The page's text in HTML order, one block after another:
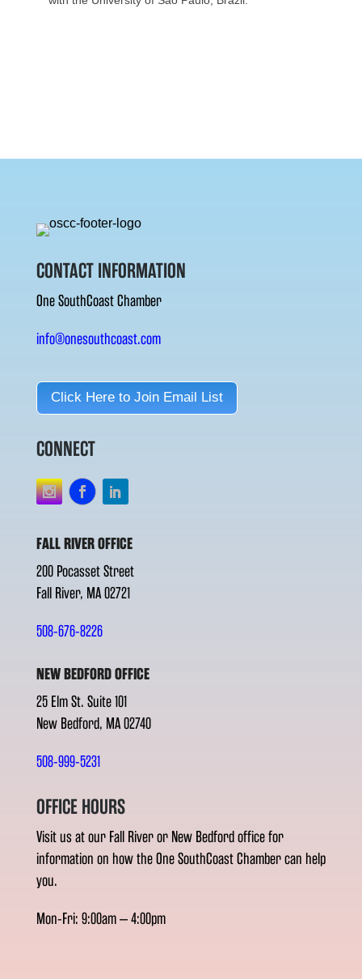
CONTACT INFORMATION
One SouthCoast Chamber
info@onesouthcoast.com
Click Here to Join Email List
CONNECT
FALL RIVER OFFICE
200 Pocasset Street
Fall River, MA 02721
508-676-8226
NEW BEDFORD OFFICE
25 Elm St. Suite 101
New Bedford, MA 02740
508-999-5231
OFFICE HOURS
Visit us at our Fall River or New Bedford office for
information on how the One SouthCoast Chamber can help
you.
Mon-Fri: 9:00am – 4:00pm